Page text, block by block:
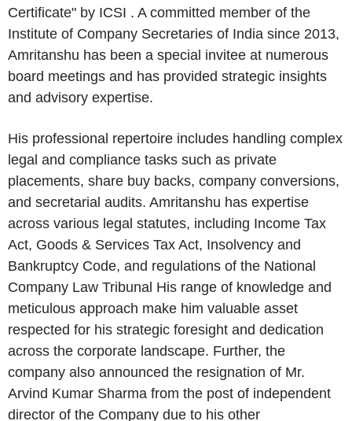
Certificate" by ICSI . A committed member of the
Institute of Company Secretaries of India since 2013,
Amritanshu has been a special invitee at numerous
board meetings and has provided strategic insights
and advisory expertise.
His professional repertoire includes handling complex
legal and compliance tasks such as private
placements, share buy backs, company conversions,
and secretarial audits. Amritanshu has expertise
across various legal statutes, including Income Tax
Act, Goods & Services Tax Act, Insolvency and
Bankruptcy Code, and regulations of the National
Company Law Tribunal His range of knowledge and
meticulous approach make him valuable asset
respected for his strategic foresight and dedication
across the corporate landscape. Further, the
company also announced the resignation of Mr.
Arvind Kumar Sharma from the post of independent
director of the Company due to his other